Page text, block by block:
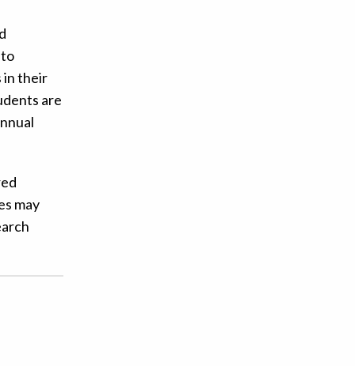
in their
are
may